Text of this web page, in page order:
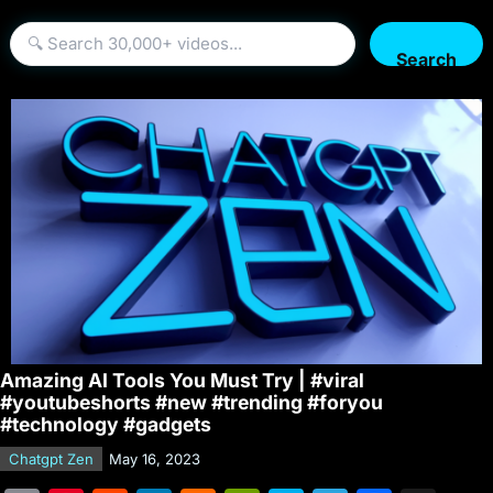
Search
Amazing AI Tools You Must Try | #viral
#youtubeshorts #new #trending #foryou
#technology #gadgets
Chatgpt Zen May 16, 2023